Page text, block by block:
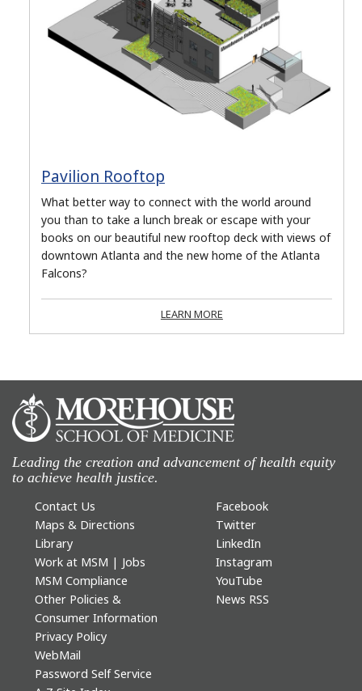
Pavilion Rooftop
What better way to connect with the world around
you than to take a lunch break or escape with your
books on our beautiful new rooftop deck with views of
downtown Atlanta and the new home of the Atlanta
Falcons?
LEARN MORE
Leading the creation and advancement of health equity
to achieve health justice.
Contact Us
Maps & Directions
Library
Work at MSM | Jobs
MSM Compliance
Other Policies &
Consumer Information
Privacy Policy
WebMail
Password Self Service
Facebook
Twitter
LinkedIn
Instagram
YouTube
News RSS